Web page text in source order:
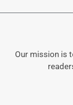
Our mission is